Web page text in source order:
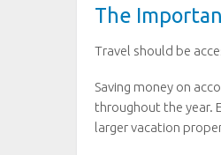
The
Travel should be
Saving money on
throughout the year.
larger vacation